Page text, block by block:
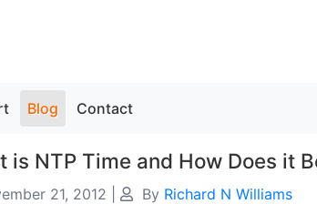
Blog Contact
is NTP Time and How Does it
21, 2012 By Richard N Williams